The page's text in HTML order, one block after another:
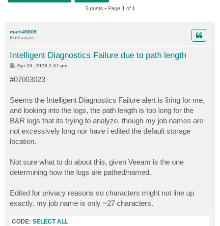
5 posts • Page 1 of 1
mark49808
Enthusiast
Intelligent Diagnostics Failure due to path length
P
s
t
Apr 20, 2023 2:37 pm
#07003023
Seems the Intelligent Diagnostics Failure alert is firing for me,
and looking into the logs, the path length is too long for the
B&R logs that its trying to analyze. though my job names are
not excessively long nor have i edited the default storage
location.
Not sure what to do about this, given Veeam is the one
determining how the logs are pathed/named.
Edited for privacy reasons so characters might not line up
exactly. my job name is only ~27 characters.
CODE: SELECT ALL